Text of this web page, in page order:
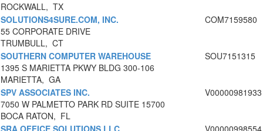
ROCKWALL, TX
SOLUTIONS4SURE.COM, INC.
55 CORPORATE DRIVE
TRUMBULL, CT
COM7159580
SOUTHERN COMPUTER WAREHOUSE
1395 S MARIETTA PKWY BLDG 300-106
MARIETTA, GA
SOU7151315
SPV ASSOCIATES INC.
7050 W PALMETTO PARK RD SUITE 15700
BOCA RATON, FL
V00000981933